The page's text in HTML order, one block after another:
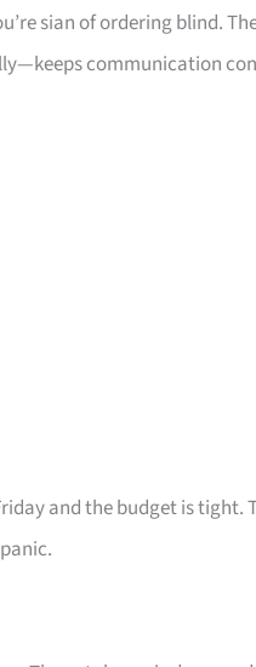
sian of ordering blind.
communication
and the budget is tight.